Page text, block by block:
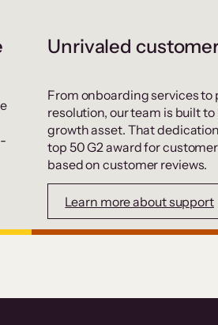
Unrivaled
From onboarding services to
resolution, our team is built
growth asset. That
top 50 G2 award for
based on customer reviews.
Learn more about support